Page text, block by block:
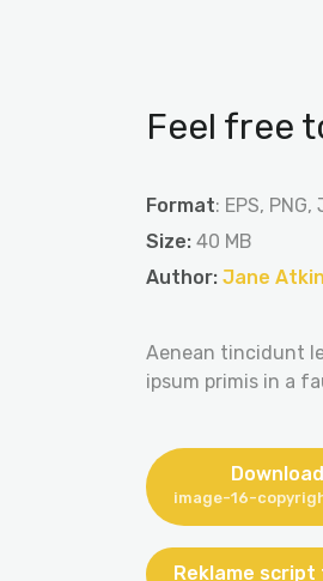
Feel free
Format: EPS, PNG,
Size: 40 MB
Author: Jane
Aenean tincidunt
ipsum primis in a
image-16-
Reklame